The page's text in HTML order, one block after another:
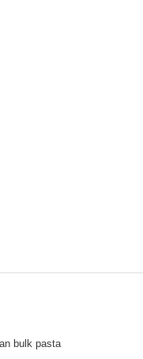
bulk pasta